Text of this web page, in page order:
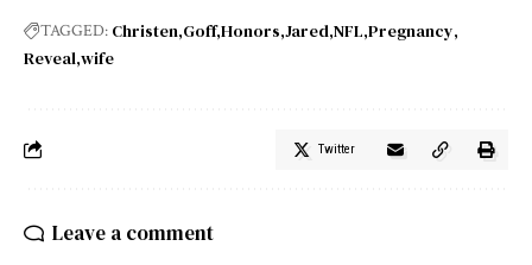
TAGGED: Christen Goff Honors Jared NFL Pregnancy
Reveal wife
Twitter
Leave a comment